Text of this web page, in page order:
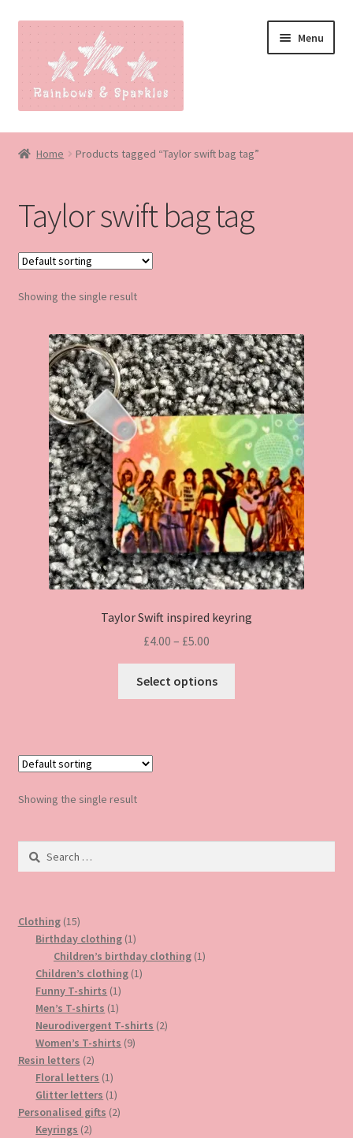
Skip
navigation
Skip
content
Menu
Home
Blog
Made to order
Contact
Our Policies
Home Products tagged “Taylor swift bag tag”
Taylor swift bag tag
Showing the single result
Taylor Swift inspired keyring
£4.00 – £5.00
range:
£4.00
through
Select options
on
Showing the single result
Search
Clothing 1515
products
Birthday clothing 11
product
Children’s birthday clothing 11
Children’s clothing 11
Funny T-shirts 11
product
Men’s T-shirts 11
product
Neurodivergent T-shirts 22
Women’s T-shirts 99
Resin letters 22
products
Floral letters 11
product
Glitter letters 11
product
Personalised gifts 22
Keyrings 22